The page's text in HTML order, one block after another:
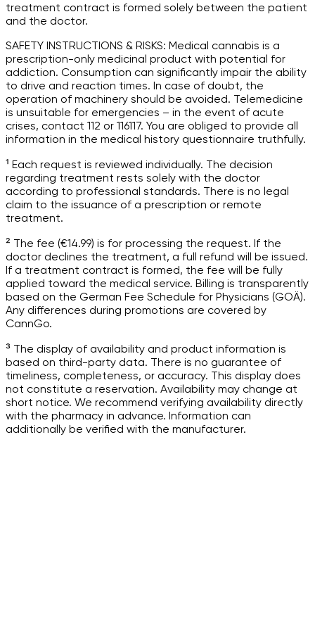
treatment contract is formed solely between the patient
and the doctor.
SAFETY INSTRUCTIONS & RISKS: Medical cannabis is a
prescription-only medicinal product with potential for
addiction. Consumption can significantly impair the ability
to drive and reaction times. In case of doubt, the
operation of machinery should be avoided. Telemedicine
is unsuitable for emergencies – in the event of acute
crises, contact 112 or 116117. You are obliged to provide all
information in the medical history questionnaire truthfully.
¹ Each request is reviewed individually. The decision
regarding treatment rests solely with the doctor
according to professional standards. There is no legal
claim to the issuance of a prescription or remote
treatment.
² The fee (€14.99) is for processing the request. If the
doctor declines the treatment, a full refund will be issued.
If a treatment contract is formed, the fee will be fully
applied toward the medical service. Billing is transparently
based on the German Fee Schedule for Physicians (GOÄ).
Any differences during promotions are covered by
CannGo.
³ The display of availability and product information is
based on third-party data. There is no guarantee of
timeliness, completeness, or accuracy. This display does
not constitute a reservation. Availability may change at
short notice. We recommend verifying availability directly
with the pharmacy in advance. Information can
additionally be verified with the manufacturer.